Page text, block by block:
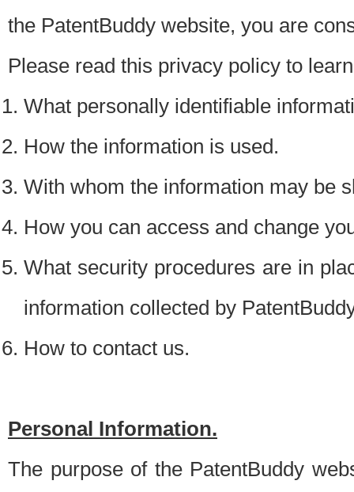
the PatentBuddy website, you are
Please read this privacy policy to
What personally identifiable
How the information is used.
With whom the information may be
How you can access and change
What security procedures are in
information collected by
How to contact us.
Personal Information.
The purpose of the PatentBuddy